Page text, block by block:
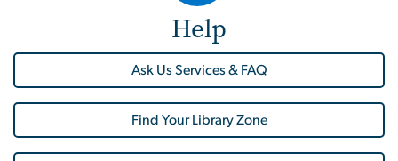
Help
Ask Us Services & FAQ
Find Your Library Zone